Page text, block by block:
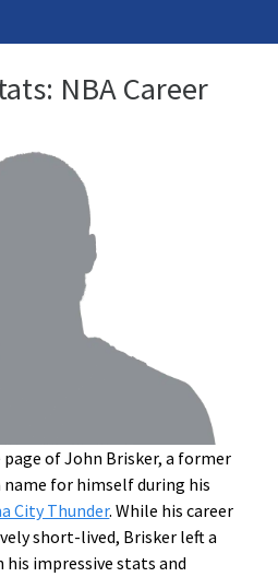
NBA Career
of John Brisker, a former
name for himself during his
City Thunder. While his career
short-lived, Brisker left a
impressive stats and